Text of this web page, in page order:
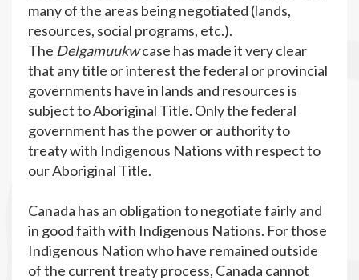
many of the areas being negotiated (lands,
resources, social programs, etc.).
The Delgamuukwcase has made it very clear
that any title or interest the federal or provincial
governments have in lands and resources is
subject to Aboriginal Title. Only the federal
government has the power or authority to
treaty with Indigenous Nations with respect to
our Aboriginal Title.
Canada has an obligation to negotiate fairly and
in good faith with Indigenous Nations. For those
Indigenous Nation who have remained outside
of the current treaty process, Canada cannot